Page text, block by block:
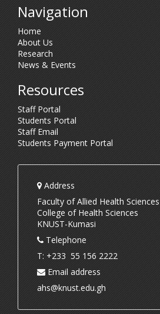
Navigation
Home
About Us
Research
News & Events
Resources
Staff Portal
Students Portal
Staff Email
Students Payment Portal
Address
Faculty of Allied Health Sciences
College of Health Sciences
KNUST-Kumasi
Telephone
T: +233 55 156 2222
Email address
ahs@knust.edu.gh